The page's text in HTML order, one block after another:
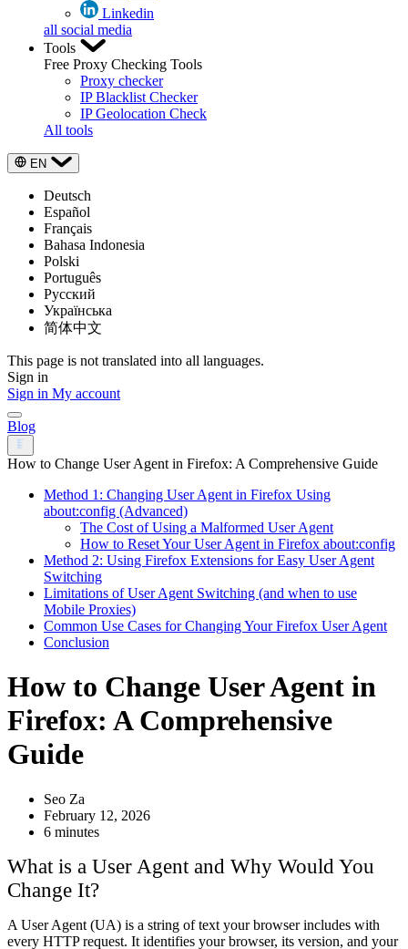
Linkedin
all social media
Tools
Free Proxy Checking Tools
Proxy checker
IP Blacklist Checker
IP Geolocation Check
All tools
EN
Deutsch
Español
Français
Bahasa Indonesia
Polski
Português
Русский
Українська
简体中文
This page is not translated into all languages.
Sign in
Sign in My account
Blog
How to Change User Agent in Firefox: A Comprehensive Guide
Method 1: Changing User Agent in Firefox Using
about:config (Advanced)
The Cost of Using a Malformed User Agent
How to Reset Your User Agent in Firefox about:config
Method 2: Using Firefox Extensions for Easy User Agent
Switching
Limitations of User Agent Switching (and when to use
Mobile Proxies)
Common Use Cases for Changing Your Firefox User Agent
Conclusion
How to Change User Agent in
Firefox: A Comprehensive
Guide
Seo Za
February 12, 2026
6 minutes
What is a User Agent and Why Would You
Change It?
A User Agent (UA) is a string of text your browser includes with
every HTTP request. It identifies your browser, its version, and your